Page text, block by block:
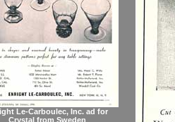
Le-Carboulec, Inc. ad for
Crystal from Sweden